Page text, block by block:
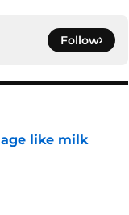
Follow
like milk